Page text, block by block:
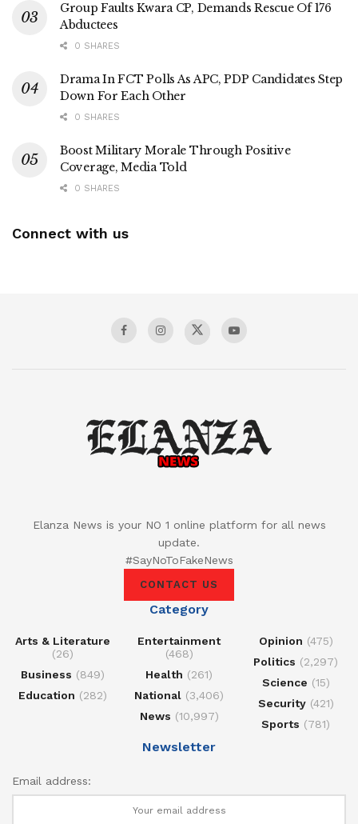
Group Faults Kwara CP, Demands Rescue Of 176
Abductees
0 SHARES
Drama In FCT Polls As APC, PDP Candidates Step
Down For Each Other
0 SHARES
Boost Military Morale Through Positive
Coverage, Media Told
0 SHARES
Connect with us
Elanza News is your NO 1 online platform for all news
update.
#SayNoToFakeNews
CONTACT US
Category
Arts & Literature
(26)
Business (849)
Education (282)
Entertainment
(468)
Health (261)
National (3,406)
News (10,997)
Opinion (475)
Politics (2,297)
Science (15)
Security(421)
Sports (781)
Newsletter
Email address: